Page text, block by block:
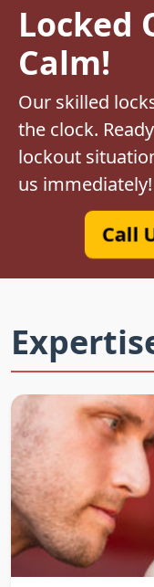
Locked
Calm!
Our skilled
the clock.
lockout
us immediately!
Call